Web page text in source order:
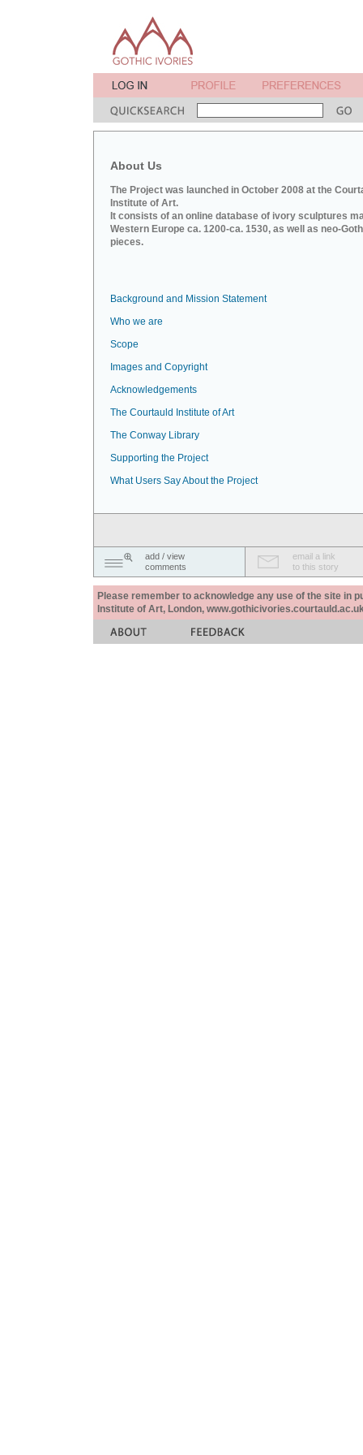
About Us
The Project was launched in October 2008 at the
Institute of Art.
It consists of an online database of ivory sculptures
Western Europe ca. 1200-ca. 1530, as well as neo-
pieces.
Background and Mission Statement
Who we are
Scope
Images and Copyright
Acknowledgements
The Courtauld Institute of Art
The Conway Library
Supporting the Project
What Users Say About the Project
add / view
comments
email a link
to this story
Please remember to acknowledge any use of the site in
Institute of Art, London,